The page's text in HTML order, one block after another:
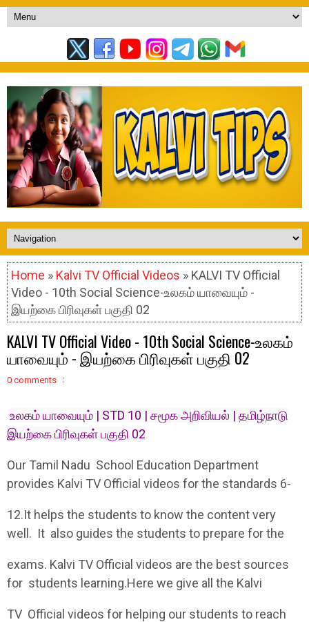
Home » Kalvi TV Official Videos » KALVI TV Official
Video - 10th Social Science-உலகம் யாவையும் -
இயற்கை பிரிவுகள் பகுதி 02
KALVI TV Official Video - 10th Social Science-உலகம்
யாவையும் - இயற்கை பிரிவுகள் பகுதி 02
0 comments
உலகம் யாவையும் | STD 10 | சமூக அறிவியல் | தமிழ்நாடு
இயற்கை பிரிவுகள் பகுதி 02
Our Tamil Nadu School Education Department
provides Kalvi TV Official videos for the standards 6-
12.It helps the students to know the content very
well. It also guides the students to prepare for the
exams. Kalvi TV Official videos are the best sources
for students learning.Here we give all the Kalvi
TV Official videos for helping our students to reach